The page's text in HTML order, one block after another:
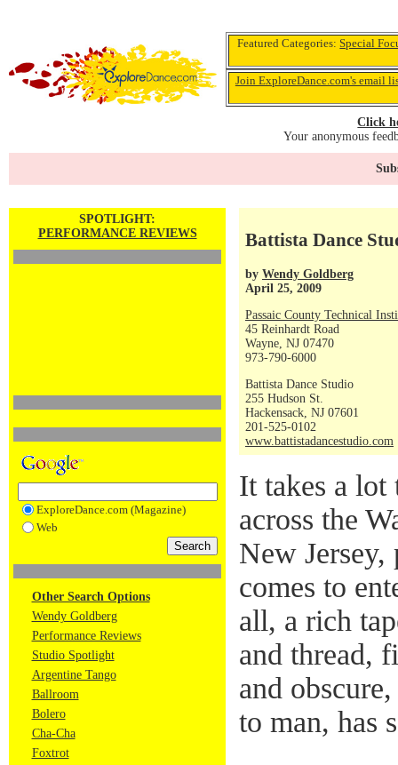
Featured Categories:Special
Join ExploreDance.com's email
Click
Your anonymous
SPOTLIGHT:
PERFORMANCE REVIEWS
ExploreDance.com (Magazine)
Web
Other Search Options
Wendy Goldberg
Performance Reviews
Studio Spotlight
Argentine Tango
Ballroom
Bolero
Cha-Cha
Foxtrot
Battista Dance
by Wendy Goldberg
April 25, 2009
Passaic County Technical
45 Reinhardt Road
Wayne, NJ 07470
973-790-6000
Battista Dance Studio
255 Hudson St.
Hackensack, NJ 07601
201-525-0102
www.battistadancestudio.com
It takes a lot
across the
New
comes to
all, a rich
and thread,
and
to man, has